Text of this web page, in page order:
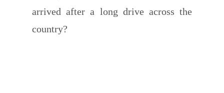
arrived after a long drive across the
country?